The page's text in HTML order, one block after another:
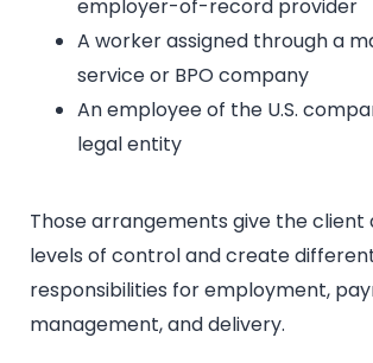
employer-of-record provider
A worker assigned through a
service or BPO company
An employee of the U.S.
legal entity
Those arrangements give the client
levels of control and create
responsibilities for employment,
management, and delivery.